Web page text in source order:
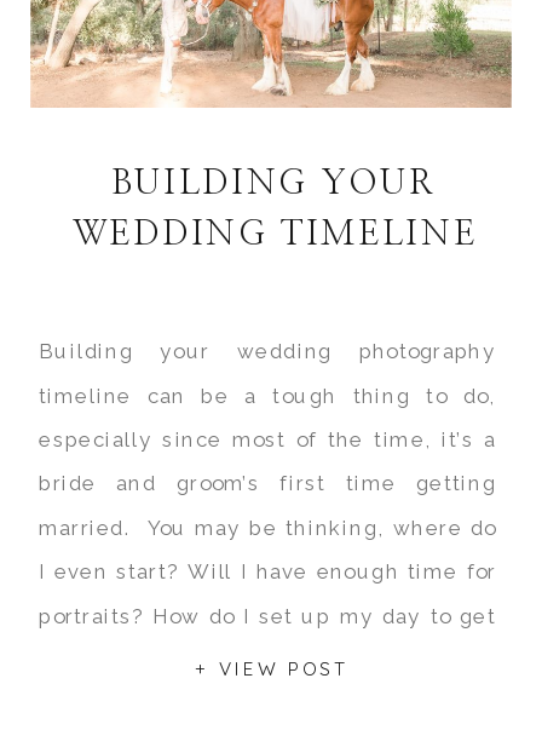
BUILDING YOUR
WEDDING TIMELINE
Building your wedding photography
timeline can be a tough thing to do,
especially since most of the time, it’s a
bride and groom’s first time getting
married. You may be thinking, where do
I even start? Will I have enough time for
portraits? How do I set up my day to get
the most out […]+ VIEW POST